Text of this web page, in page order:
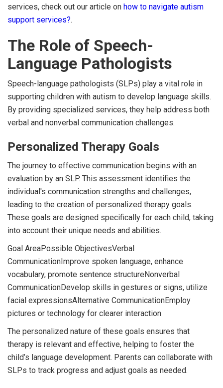
services, check out our article on how to navigate autism
support services?.
The Role of Speech-
Language Pathologists
Speech-language pathologists (SLPs) play a vital role in
supporting children with autism to develop language skills.
By providing specialized services, they help address both
verbal and nonverbal communication challenges.
Personalized Therapy Goals
The journey to effective communication begins with an
evaluation by an SLP. This assessment identifies the
individual's communication strengths and challenges,
leading to the creation of personalized therapy goals.
These goals are designed specifically for each child, taking
into account their unique needs and abilities.
Goal AreaPossible ObjectivesVerbal
CommunicationImprove spoken language, enhance
vocabulary, promote sentence structureNonverbal
CommunicationDevelop skills in gestures or signs, utilize
facial expressionsAlternative CommunicationEmploy
pictures or technology for clearer interaction
The personalized nature of these goals ensures that
therapy is relevant and effective, helping to foster the
child’s language development. Parents can collaborate with
SLPs to track progress and adjust goals as needed.